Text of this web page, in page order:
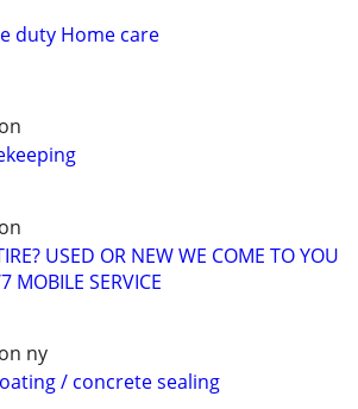
duty Home care
USED OR NEW WE COME TO YOU
MOBILE SERVICE
ny
/ concrete sealing